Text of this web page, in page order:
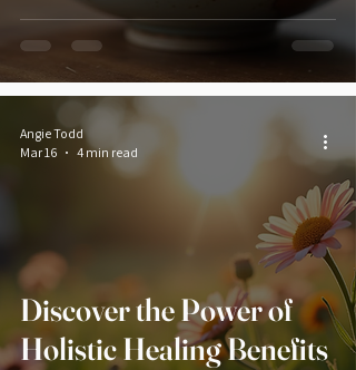
Discover the Power of
Holistic Healing Benefits
Angie Todd
Mar 16
4 min read